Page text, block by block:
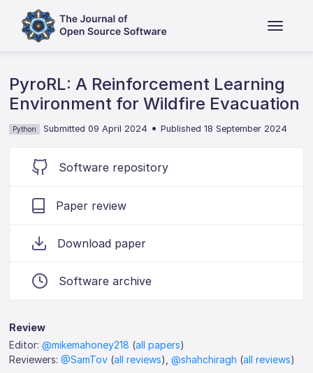
PyroRL: A Reinforcement Learning
Environment for Wildfire Evacuation
Python Submitted 09 April 2024 •Published 18 September 2024
Software repository
Paper review
Download paper
Software archive
Review
Editor:@mikemahoney218 (all papers)
Reviewers:@SamTov (all reviews),@shahchiragh (all reviews)